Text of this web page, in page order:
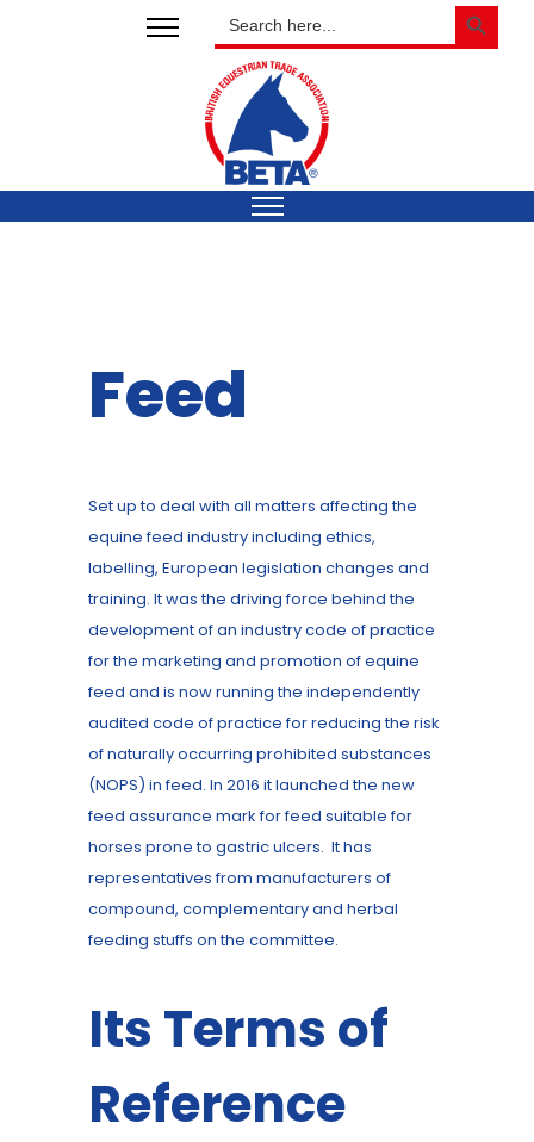
for:
SEARCH BUTTON
Feed
Set up to deal with all matters affecting the
equine feed industry including ethics,
labelling, European legislation changes and
training. It was the driving force behind the
development of an industry code of practice
for the marketing and promotion of equine
feed and is now running the independently
audited code of practice for reducing the risk
of naturally occurring prohibited substances
(NOPS) in feed. In 2016 it launched the new
feed assurance mark for feed suitable for
horses prone to gastric ulcers. It has
representatives from manufacturers of
compound, complementary and herbal
feeding stuffs on the committee.
Its Terms of
Reference